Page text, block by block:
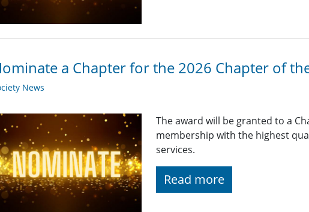
a Chapter for the 2026 Chapter of
News
The award will be granted to a
membership with the highest
services.
Read more